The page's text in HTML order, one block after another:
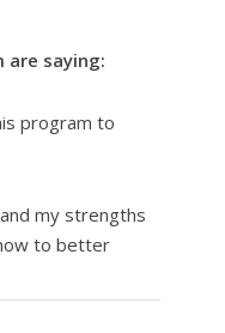
saying:
program to
my strengths
to better